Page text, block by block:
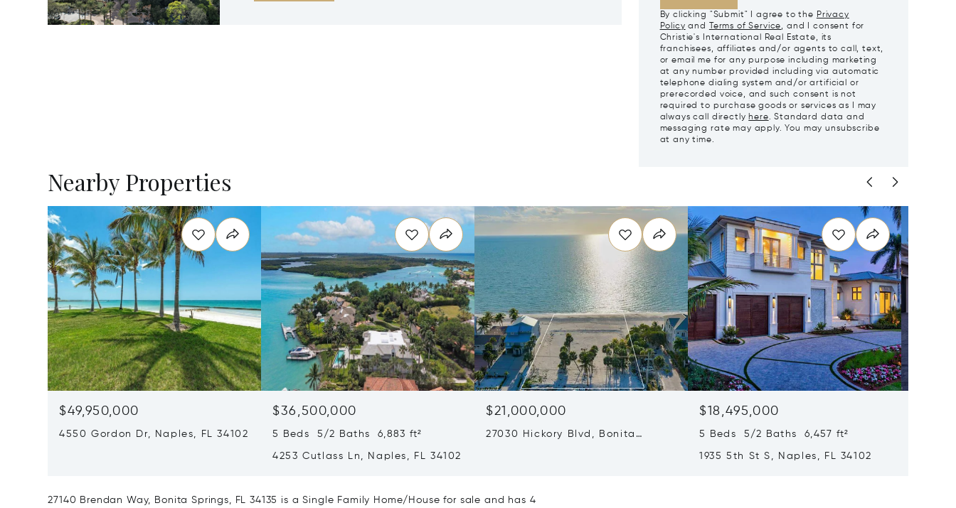
By clicking "Submit" I agree to the Privacy
Policy and Terms of Service, and I consent for
Christie's International Real Estate, its
franchisees, affiliates and/or agents to call, text,
or email me for any purpose including marketing
at any number provided including via automatic
telephone dialing system and/or artificial or
prerecorded voice, and such consent is not
required to purchase goods or services as I may
always call directly here. Standard data and
messaging rate may apply. You may unsubscribe
at any time.
Nearby Properties
$49,950,000
4550 Gordon Dr, Naples, FL 34102
$36,500,000
5 Beds 5/2 Baths 6,883 ft²
4253 Cutlass Ln, Naples, FL 34102
$21,000,000
27030 Hickory Blvd, Bonita
$18,495,000
5 Beds 5/2 Baths 6,457 ft²
1935 5th St S, Naples, FL 34102
27140 Brendan Way, Bonita Springs, FL 34135 is a Single Family Home/House for sale and has 4